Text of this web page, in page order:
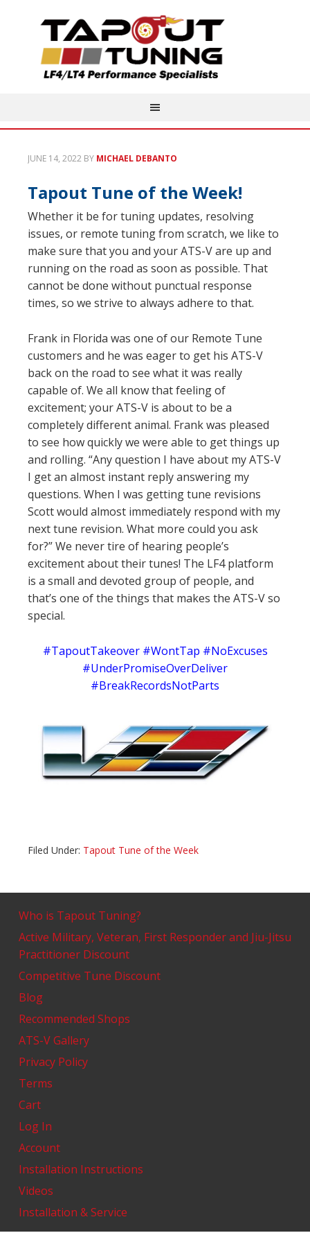
JUNE 14, 2022 BY MICHAEL DEBANTO
Tapout Tune of the Week!
Whether it be for tuning updates, resolving
issues, or remote tuning from scratch, we like to
make sure that you and your ATS-V are up and
running on the road as soon as possible. That
cannot be done without punctual response
times, so we strive to always adhere to that.
Frank in Florida was one of our Remote Tune
customers and he was eager to get his ATS-V
back on the road to see what it was really
capable of. We all know that feeling of
excitement; your ATS-V is about to be a
completely different animal. Frank was pleased
to see how quickly we were able to get things up
and rolling. “Any question I have about my ATS-V
I get an almost instant reply answering my
questions. When I was getting tune revisions
Scott would almost immediately respond with my
next tune revision. What more could you ask
for?” We never tire of hearing people’s
excitement about their tunes! The LF4 platform
is a small and devoted group of people, and
that’s one of the things that makes the ATS-V so
special.
#TapoutTakeover #WontTap #NoExcuses
#UnderPromiseOverDeliver
#BreakRecordsNotParts
Filed Under: Tapout Tune of the Week
Who is Tapout Tuning?
Active Military, Veteran, First Responder and Jiu-Jitsu
Practitioner Discount
Competitive Tune Discount
Blog
Recommended Shops
ATS-V Gallery
Privacy Policy
Terms
Cart
Log In
Account
Installation Instructions
Videos
Installation & Service